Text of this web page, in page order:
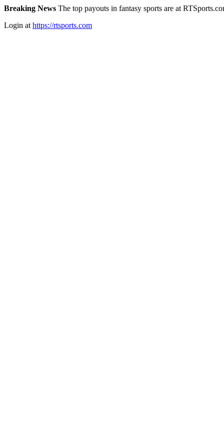
Breaking News The top payouts in fantasy sports are at
Login at https://rtsports.com